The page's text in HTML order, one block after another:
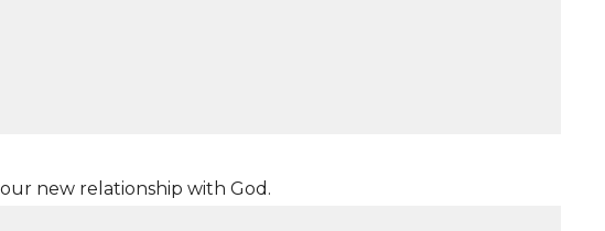
new relationship with God.